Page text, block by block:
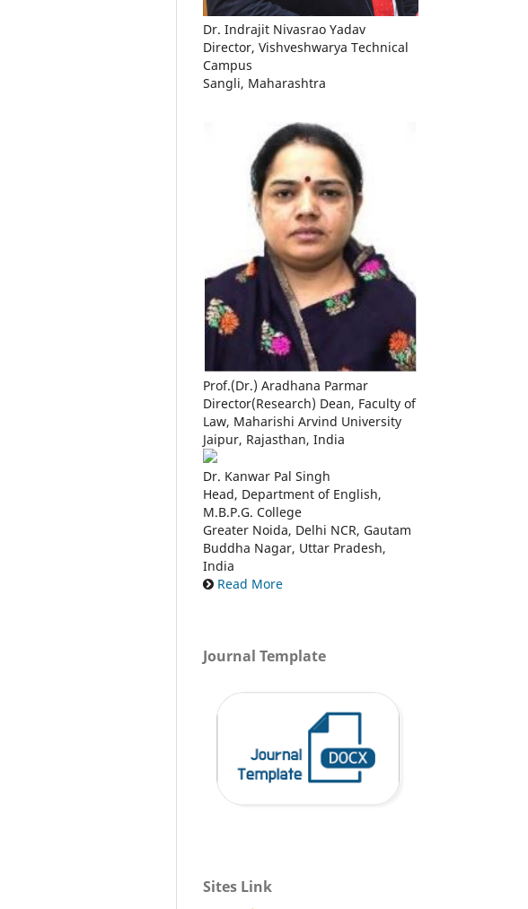
Dr. Indrajit Nivasrao Yadav
Director, Vishveshwarya Technical
Campus
Sangli, Maharashtra
Prof.(Dr.) Aradhana Parmar
Director(Research) Dean, Faculty of
Law, Maharishi Arvind University
Jaipur, Rajasthan, India
Dr. Kanwar Pal Singh
Head, Department of English,
M.B.P.G. College
Greater Noida, Delhi NCR, Gautam
Buddha Nagar, Uttar Pradesh,
India
Read More
Journal Template
Sites Link